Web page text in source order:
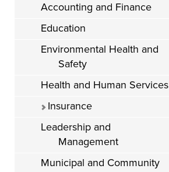
Accounting and Finance
Education
Environmental Health and
Safety
Health and Human Services
Insurance
Leadership and
Management
Municipal and Community